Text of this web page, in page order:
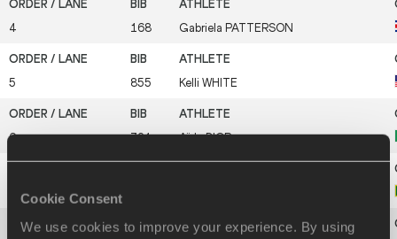
Cookie Consent
We use cookies to improve your experience. By using
4 168 Gabriela PATTERSON
5 855 Kelli WHITE
6 721 AïdaDIOP